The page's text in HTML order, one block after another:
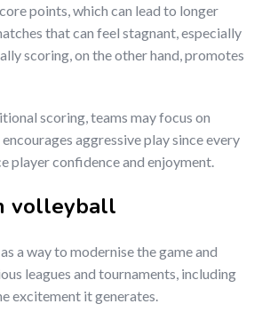
points, which can lead to longer
that can feel stagnant, especially
scoring, on the other hand, promotes
scoring, teams may focus on
aggressive play since every
player confidence and enjoyment.
volleyball
a way to modernise the game and
leagues and tournaments, including
excitement it generates.